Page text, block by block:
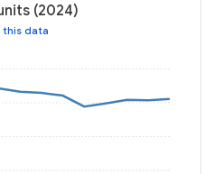
(2024)
this data